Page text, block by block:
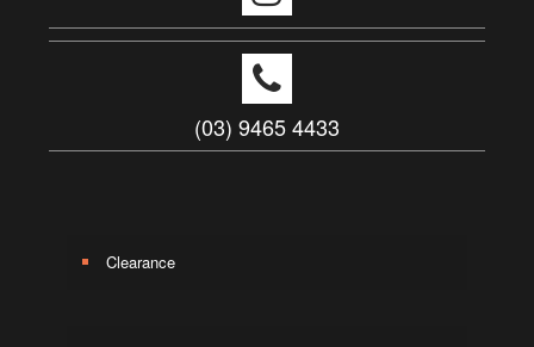
(03) 9465 4433
Clearance